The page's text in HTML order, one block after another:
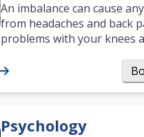
An imbalance can cause
from headaches and back
problems with your knees
help.…
Psychology